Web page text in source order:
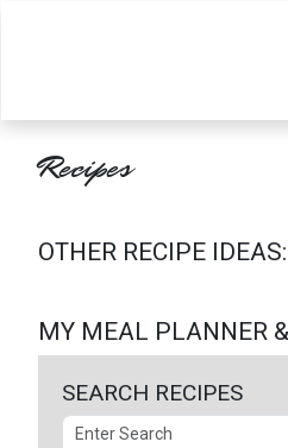
Recipes
OTHER RECIPE IDEAS:
MY MEAL PLANNER
SEARCH RECIPES
Search